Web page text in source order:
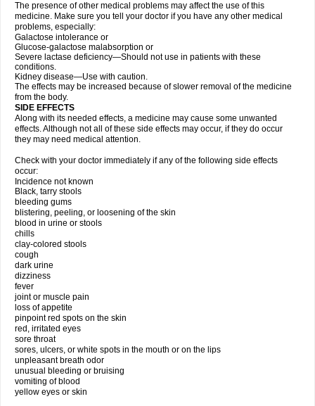
The presence of other medical problems may affect the use of this
medicine. Make sure you tell your doctor if you have any other medical
problems, especially:
Galactose intolerance or
Glucose-galactose malabsorption or
Severe lactase deficiency—Should not use in patients with these
conditions.
Kidney disease—Use with caution.
The effects may be increased because of slower removal of the medicine
from the body.
SIDE EFFECTS
Along with its needed effects, a medicine may cause some unwanted
effects. Although not all of these side effects may occur, if they do occur
they may need medical attention.
Check with your doctor immediately if any of the following side effects
occur:
Incidence not known
Black, tarry stools
bleeding gums
blistering, peeling, or loosening of the skin
blood in urine or stools
chills
clay-colored stools
cough
dark urine
dizziness
fever
joint or muscle pain
loss of appetite
pinpoint red spots on the skin
red, irritated eyes
sore throat
sores, ulcers, or white spots in the mouth or on the lips
unpleasant breath odor
unusual bleeding or bruising
vomiting of blood
yellow eyes or skin